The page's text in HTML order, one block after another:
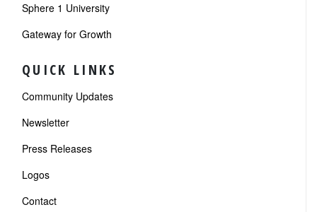
Sphere 1 University
Gateway for Growth
QUICK LINKS
Community Updates
Newsletter
Press Releases
Logos
Contact